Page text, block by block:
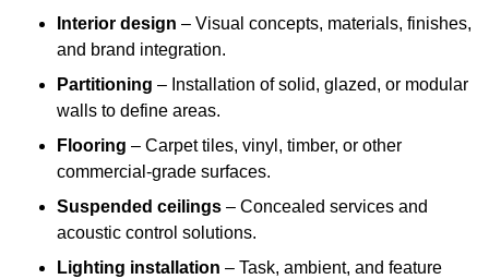
Interior design – Visual concepts, materials, finishes,
and brand integration.
Partitioning – Installation of solid, glazed, or modular
walls to define areas.
Flooring – Carpet tiles, vinyl, timber, or other
commercial-grade surfaces.
Suspended ceilings – Concealed services and
acoustic control solutions.
Lighting installation – Task, ambient, and feature